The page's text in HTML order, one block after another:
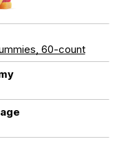
60-count